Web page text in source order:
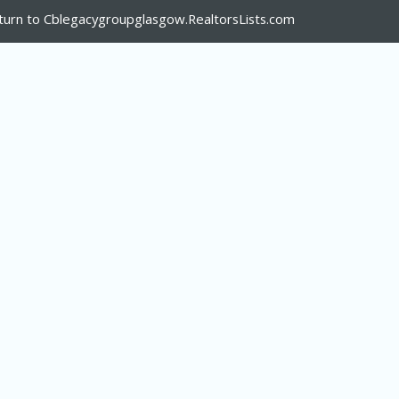
to Cblegacygroupglasgow.RealtorsLists.com